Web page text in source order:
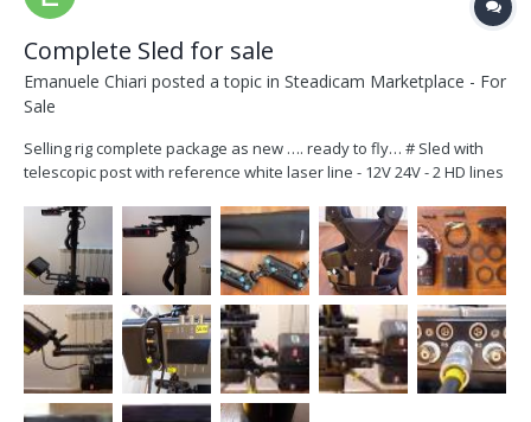
Complete Sled for sale
Emanuele Chiari posted a topic in Steadicam Marketplace - For
Sale
Selling rig complete package as new …. ready to fly… # Sled with
telescopic post with reference white laser line - 12V 24V - 2 HD lines
connectors are lemo 2 Pin for 12V and fischer 3 Pin for 24V (Arri
Standard) plus Minimonitor out on...